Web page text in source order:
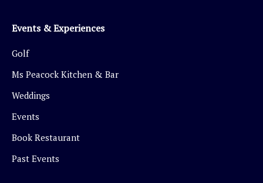
Events & Experiences
Golf
Ms Peacock Kitchen & Bar
Weddings
Events
Book Restaurant
Past Events